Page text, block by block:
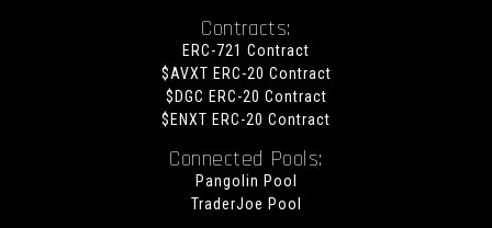
Contracts:
ERC-721 Contract
$AVXT ERC-20 Contract
$DGC ERC-20 Contract
$ENXT ERC-20 Contract
Connected Pools:
Pangolin Pool
TraderJoe Pool